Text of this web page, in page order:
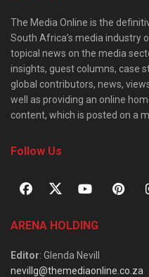
The Media Online is the
South Africa’s media industry
topical news on the media
insights, guest columns, case
global contributors, news,
well as providing an online
content, which is posted on a
Follow Us
ARENA HOLDING
Editor: Glenda Nevill
nevillg@themediaonline.co.za